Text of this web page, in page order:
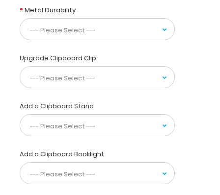
vaccinations,
acid
base,
abnormalities,
murmurs,
IV
fluids
more
seen
in
dogs
cats.
This
full
Metal Durability
Upgrade Clipboard Clip
Add a Clipboard Stand
Add a Clipboard Booklight